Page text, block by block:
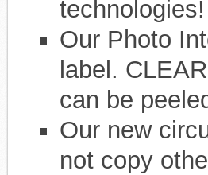
technologies!
Our Photo
label.
can be
Our new
not copy